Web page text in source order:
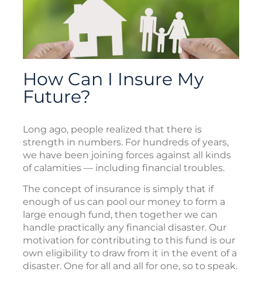
How Can I Insure My
Future?
Long ago, people realized that there is
strength in numbers. For hundreds of years,
we have been joining forces against all kinds
of calamities — including financial troubles.
The concept of insurance is simply that if
enough of us can pool our money to form a
large enough fund, then together we can
handle practically any financial disaster. Our
motivation for contributing to this fund is our
own eligibility to draw from it in the event of a
disaster. One for all and all for one, so to speak.